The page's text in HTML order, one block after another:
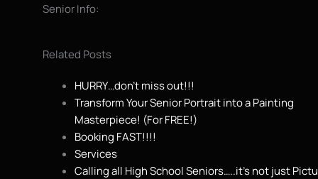
Senior Info:
Related Posts
HURRY…don’t miss out!!!
Transform Your Senior Portrait into a Painting
Masterpiece! (For FREE!)
Booking FAST!!!!
Services
Calling all High School Seniors…..it’s not just